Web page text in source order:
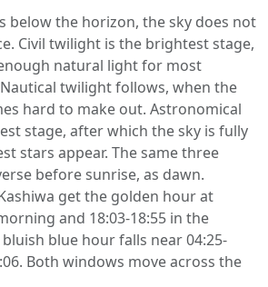
below the horizon, the sky does not
Civil twilight is the brightest stage,
natural light for most
twilight follows, when the
hard to make out. Astronomical
stage, after which the sky is fully
stars appear. The same three
before sunrise, as dawn.
get the golden hour at
and 18:03-18:55 in the
blue hour falls near 04:25-
Both windows move across the